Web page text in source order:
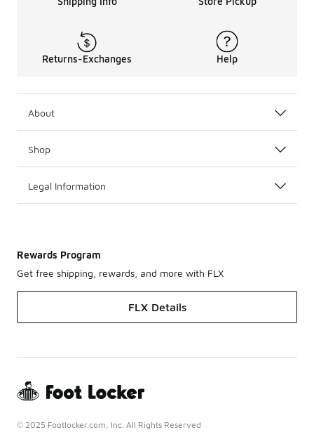
Returns-Exchanges Help
About
Shop
Legal Information
Rewards Program
Get free shipping, rewards, and more with FLX
FLX Details
© 2025 Footlocker.com, Inc. All Rights Reserved